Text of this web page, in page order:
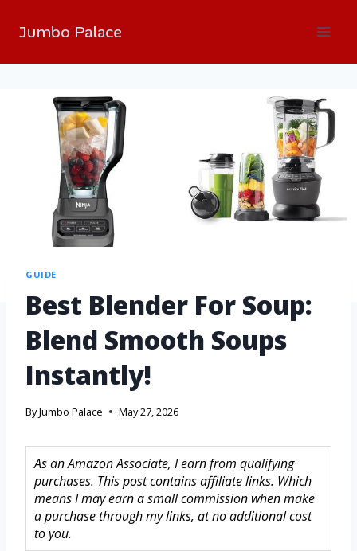
Jumbo Palace
GUIDE
Best Blender For Soup:
Blend Smooth Soups
Instantly!
ByJumbo Palace May 27, 2026
As an Amazon Associate, I earn from qualifying
purchases. This post contains affiliate links. Which
means I may earn a small commission when make
a purchase through my links, at no additional cost
to you.